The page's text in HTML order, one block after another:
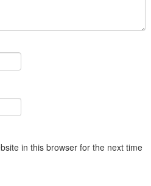
in this browser for the next time